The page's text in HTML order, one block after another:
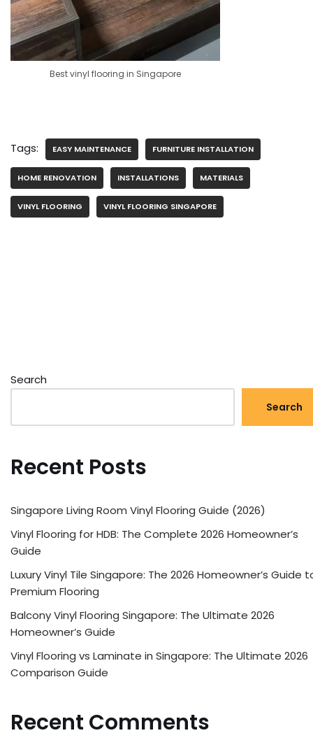
Best vinyl flooring in Singapore
Tags: EASY MAINTENANCE FURNITURE INSTALLATION
HOME RENOVATION INSTALLATIONS MATERIALS
VINYL FLOORING VINYL FLOORING SINGAPORE
Search
Search
Recent Posts
Singapore Living Room Vinyl Flooring Guide (2026)
Vinyl Flooring for HDB: The Complete 2026 Homeowner’s
Guide
Luxury Vinyl Tile Singapore: The 2026 Homeowner’s Guide
Premium Flooring
Balcony Vinyl Flooring Singapore: The Ultimate 2026
Homeowner’s Guide
Vinyl Flooring vs Laminate in Singapore: The Ultimate 2026
Comparison Guide
Recent Comments